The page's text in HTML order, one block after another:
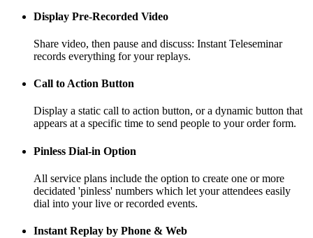
Display Pre-Recorded Video
Share video, then pause and discuss: Instant Teleseminar
records everything for your replays.
Call to Action Button
Display a static call to action button, or a dynamic button that
appears at a specific time to send people to your order form.
Pinless Dial-in Option
All service plans include the option to create one or more
decidated 'pinless' numbers which let your attendees easily
dial into your live or recorded events.
Instant Replay by Phone & Web